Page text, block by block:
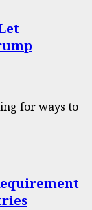
for ways to